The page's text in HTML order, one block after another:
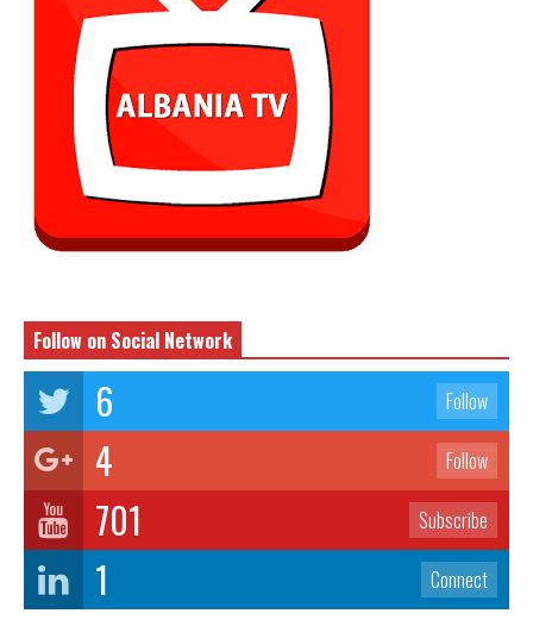
Follow on Social Network
6 Follow
4 Follow
701 Subscribe
1 Connect